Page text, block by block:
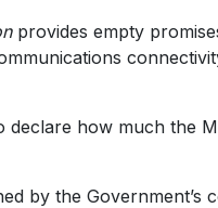
provides empty
declare how much the
by the